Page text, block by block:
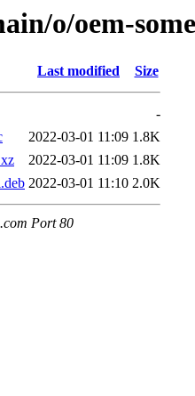
o/oem-
Last modified Size
-
2022-03-01 11:09 1.8K
2022-03-01 11:09 1.8K
2022-03-01 11:10 2.0K
Port 80